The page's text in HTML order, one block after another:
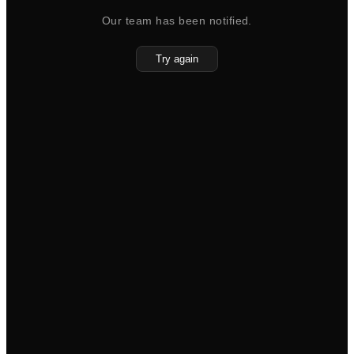
Our team has been notified.
Try again